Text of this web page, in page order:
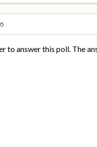
to answer this poll. The